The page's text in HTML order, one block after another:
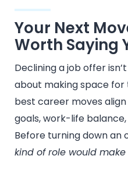
Your Next
Worth Saying
Declining a job offer
about making space
best career moves
goals, work-life
Before turning down an
kind of role would make